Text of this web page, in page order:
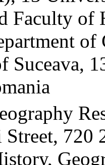
Faculty of
of
Suceava,
720